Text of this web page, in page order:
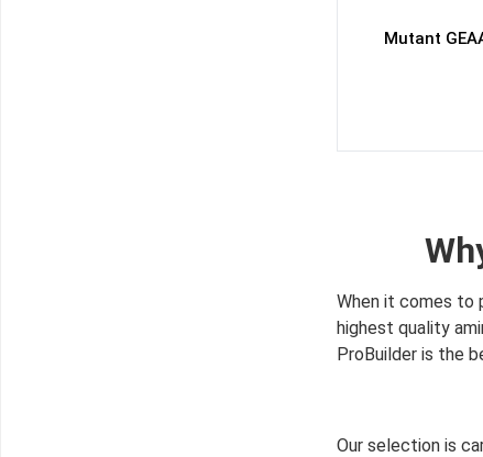
Mutant
When it comes to
highest quality
ProBuilder is the
Our selection is